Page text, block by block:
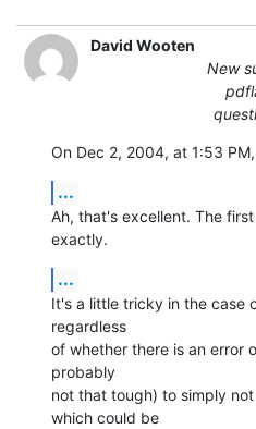
David Wooten
New
On Dec 2, 2004, at 1:53
...
Ah, that's excellent. The
exactly.
...
It's a little tricky in the case
regardless
of whether there is an error
probably
not that tough) to simply
which could be